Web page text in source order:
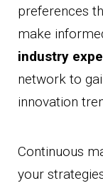
preferences
make
industry
network to
innovation
Continuous
your